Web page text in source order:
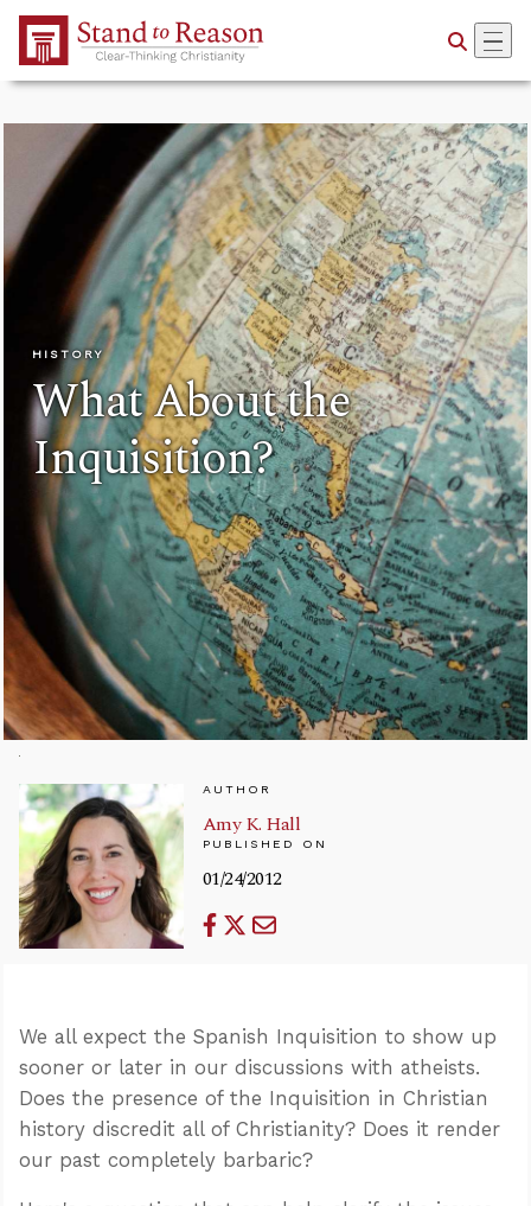
Skip to Main Content
HISTORY
What About the
Inquisition?
AUTHOR
Amy K. Hall
PUBLISHED ON
01/24/2012
We all expect the Spanish Inquisition to show up
sooner or later in our discussions with atheists.
Does the presence of the Inquisition in Christian
history discredit all of Christianity? Does it render
our past completely barbaric?